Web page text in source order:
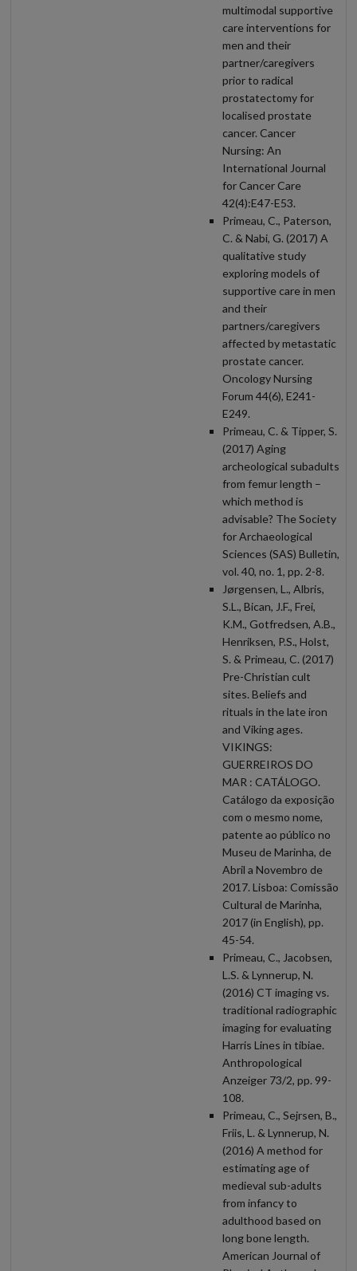
multimodal supportive
care interventions for
men and their
partner/caregivers
prior to radical
prostatectomy for
localised prostate
cancer. Cancer
Nursing: An
International Journal
for Cancer Care
42(4):E47-E53.
Primeau, C., Paterson,
C. & Nabi, G. (2017) A
qualitative study
exploring models of
supportive care in men
and their
partners/caregivers
affected by metastatic
prostate cancer.
Oncology Nursing
Forum 44(6), E241-
E249.
Primeau, C. & Tipper, S.
(2017) Aging
archeological subadults
from femur length –
which method is
advisable? The Society
for Archaeological
Sciences (SAS) Bulletin,
vol. 40, no. 1, pp. 2-8.
Jørgensen, L., Albris,
S.L., Bican, J.F., Frei,
K.M., Gotfredsen, A.B.,
Henriksen, P.S., Holst,
S. & Primeau, C. (2017)
Pre-Christian cult
sites. Beliefs and
rituals in the late iron
and Viking ages.
VIKINGS:
GUERREIROS DO
MAR : CATÁLOGO.
Catálogo da exposição
com o mesmo nome,
patente ao público no
Museu de Marinha, de
Abril a Novembro de
2017. Lisboa: Comissão
Cultural de Marinha,
2017 (in English), pp.
45-54.
Primeau, C., Jacobsen,
L.S. & Lynnerup, N.
(2016) CT imaging vs.
traditional radiographic
imaging for evaluating
Harris Lines in tibiae.
Anthropological
Anzeiger 73/2, pp. 99-
108.
Primeau, C., Sejrsen, B.,
Friis, L. & Lynnerup, N.
(2016) A method for
estimating age of
medieval sub-adults
from infancy to
adulthood based on
long bone length.
American Journal of